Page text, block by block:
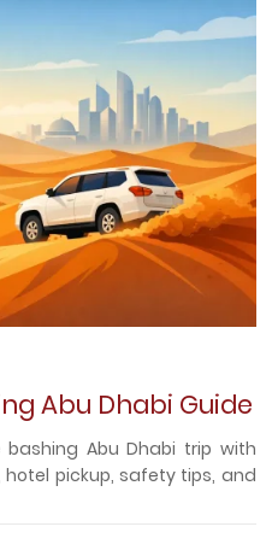
Abu Dhabi Guide
Abu Dhabi trip with
pickup, safety tips, and